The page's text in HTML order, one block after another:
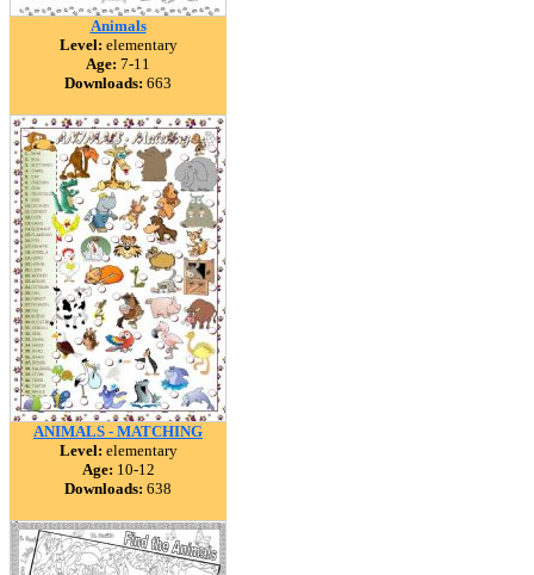
Animals
Level: elementary
Age: 7-11
Downloads: 663
ANIMALS - MATCHING
Level: elementary
Age: 10-12
Downloads: 638